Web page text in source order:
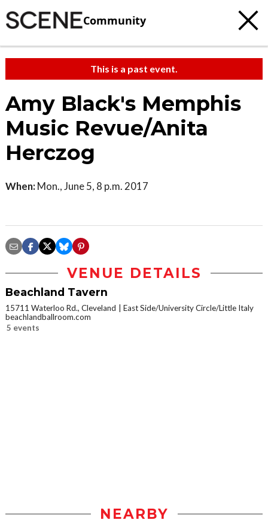
Community
This is a past event.
Amy Black's Memphis
Music Revue/Anita
Herczog
When: Mon., June 5, 8 p.m. 2017
VENUE DETAILS
Beachland Tavern
15711 Waterloo Rd., Cleveland
East Side/University Circle/Little Italy
beachlandballroom.com
5 events
NEARBY